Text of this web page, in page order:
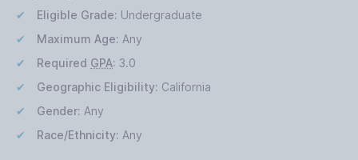
Eligible Grade: Undergraduate
Maximum Age: Any
Required GPA: 3.0
Geographic Eligibility: California
Gender: Any
Race/Ethnicity: Any